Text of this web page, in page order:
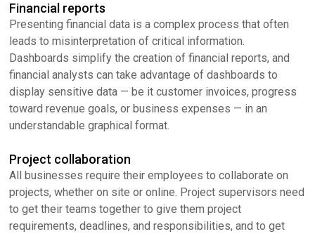
Financial reports
Presenting financial data is a complex process that often
leads to misinterpretation of critical information.
Dashboards simplify the creation of financial reports, and
financial analysts can take advantage of dashboards to
display sensitive data — be it customer invoices, progress
toward revenue goals, or business expenses — in an
understandable graphical format.
Project collaboration
All businesses require their employees to collaborate on
projects, whether on site or online. Project supervisors need
to get their teams together to give them project
requirements, deadlines, and responsibilities, and to get